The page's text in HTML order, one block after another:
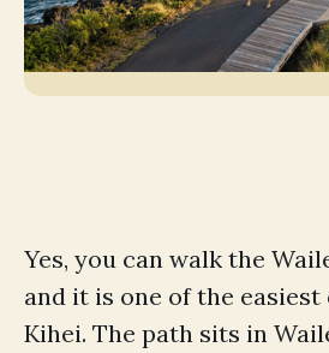
Yes, you can walk the
and it is one of the
Kihei. The path sits in